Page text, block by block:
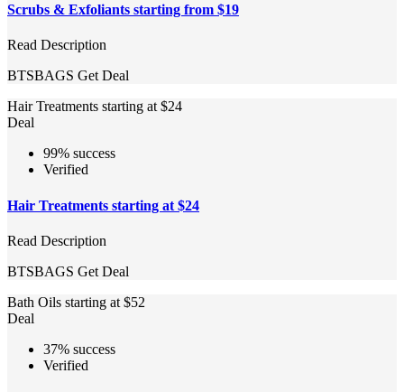
Scrubs & Exfoliants starting from $19
Read Description
BTSBAGS Get Deal
Hair Treatments starting at $24
Deal
99% success
Verified
Hair Treatments starting at $24
Read Description
BTSBAGS Get Deal
Bath Oils starting at $52
Deal
37% success
Verified